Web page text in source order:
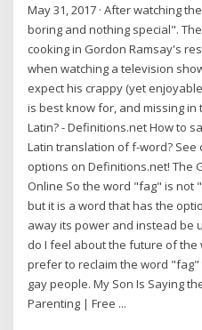
May 31, 2017 · After watching
boring and nothing special".
cooking in Gordon Ramsay's
when watching a television
expect his crappy (yet
is best know for, and missing
Latin? - Definitions.net How to
Latin translation of f-word?
options on Definitions.net! The
Online So the word "fag" is not
but it is a word that has the
away its power and instead be
do I feel about the future of the
prefer to reclaim the word
gay people. My Son Is Saying
Parenting | Free ...